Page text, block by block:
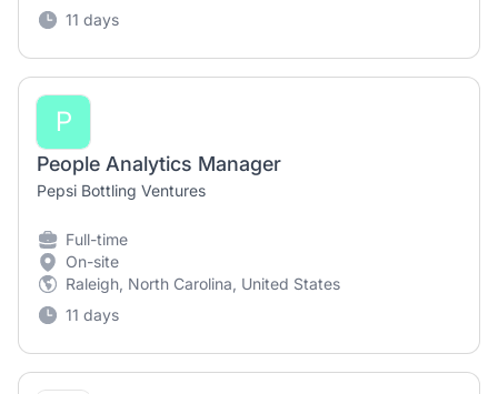
11 days
P
People Analytics Manager
Pepsi Bottling Ventures
Full-time
On-site
Raleigh, North Carolina, United States
11 days